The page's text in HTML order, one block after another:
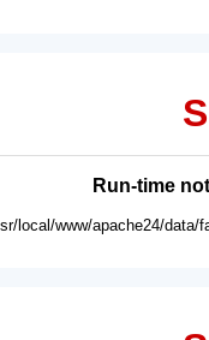
Run-time
local/www/apache24/